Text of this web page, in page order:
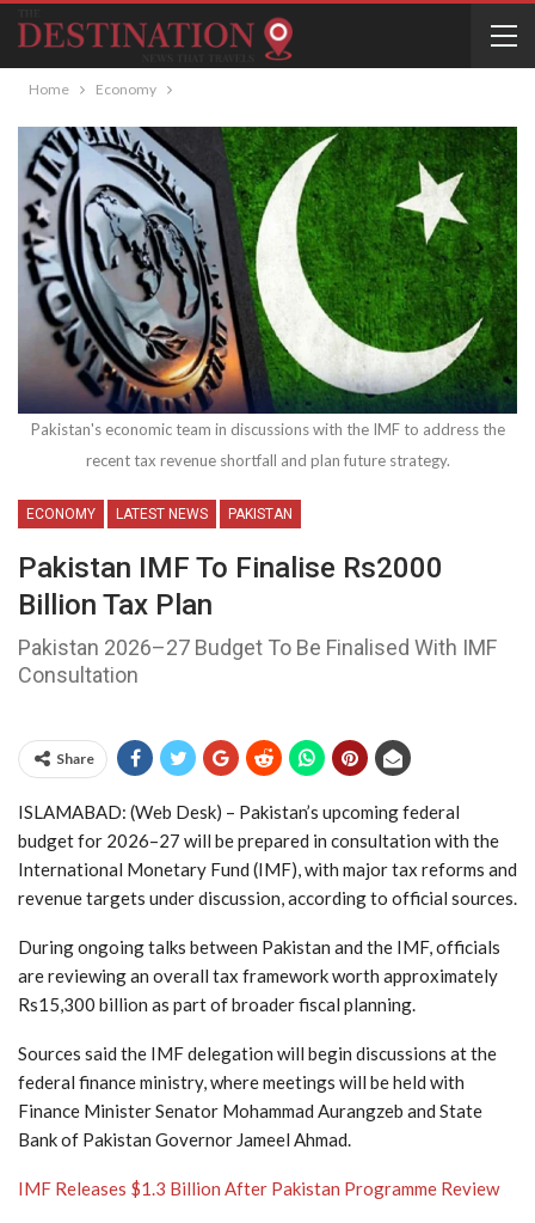
Home Economy
Pakistan's economic team in discussions with the IMF to address the
recent tax revenue shortfall and plan future strategy.
ECONOMY LATEST NEWS PAKISTAN
Pakistan IMF To Finalise Rs2000
Billion Tax Plan
Pakistan 2026–27 Budget To Be Finalised With IMF
Consultation
Share
ISLAMABAD: (Web Desk) – Pakistan’s upcoming federal
budget for 2026–27 will be prepared in consultation with the
International Monetary Fund (IMF), with major tax reforms and
revenue targets under discussion, according to official sources.
During ongoing talks between Pakistan and the IMF, officials
are reviewing an overall tax framework worth approximately
Rs15,300 billion as part of broader fiscal planning.
Sources said the IMF delegation will begin discussions at the
federal finance ministry, where meetings will be held with
Finance Minister Senator Mohammad Aurangzeb and State
Bank of Pakistan Governor Jameel Ahmad.
IMF Releases $1.3 Billion After Pakistan Programme Review